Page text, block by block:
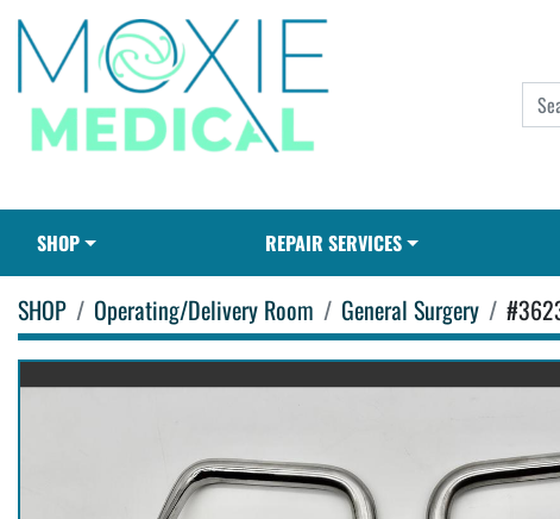
SHOP REPAIR SERVICES
SHOP Operating/Delivery Room General Surgery